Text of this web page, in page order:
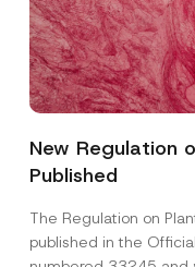
New Regulation
Published
The Regulation on
published in the